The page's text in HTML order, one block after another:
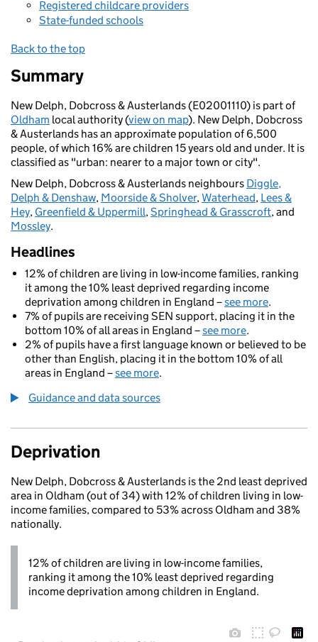
Registered childcare providers
State-funded schools
Back to the top
Summary
New Delph, Dobcross & Austerlands (E02001110) is part of
Oldham local authority (view on map). New Delph, Dobcross
& Austerlands has an approximate population of 6,500
people, of which 16% are children 15 years old and under. It is
classified as "urban: nearer to a major town or city".
New Delph, Dobcross & Austerlands neighbours Diggle,
Delph & Denshaw, Moorside & Sholver,Waterhead, Lees &
Hey, Greenfield & Uppermill,Springhead & Grasscroft, and
Mossley.
Headlines
12% of children are living in low-income families, ranking
it among the 10% least deprived regarding income
deprivation among children in England –see more.
7% of pupils are receiving SEN support, placing it in the
bottom 10% of all areas in England –see more.
2% of pupils have a first language known or believed to be
other than English, placing it in the bottom 10% of all
areas in England –see more.
Guidance and data sources
Deprivation
New Delph, Dobcross & Austerlands is the 2nd least deprived
area in Oldham (out of 34) with 12% of children living in low-
income families, compared to 53% across Oldham and 38%
nationally.
12% of children are living in low-income families,
ranking it among the 10% least deprived regarding
income deprivation among children in England.